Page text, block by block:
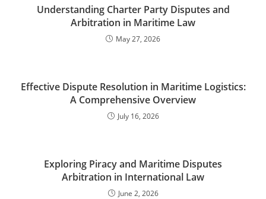
Understanding Charter Party Disputes and
Arbitration in Maritime Law
May 27, 2026
Effective Dispute Resolution in Maritime Logistics:
A Comprehensive Overview
July 16, 2026
Exploring Piracy and Maritime Disputes
Arbitration in International Law
June 2, 2026